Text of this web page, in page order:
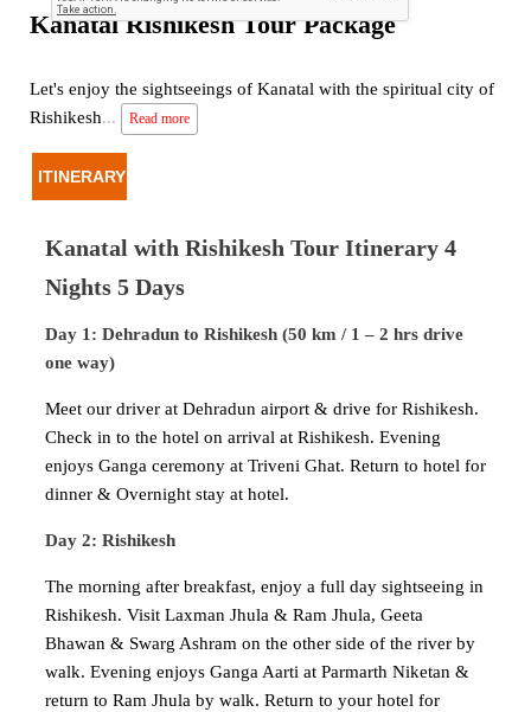
Kanatal Rishikesh Tour Package
Let's enjoy the sightseeings of Kanatal with the spiritual city of
Rishikesh... Read more
ITINERARY
Kanatal with Rishikesh Tour Itinerary 4
Nights 5 Days
Day 1: Dehradun to Rishikesh (50 km / 1 – 2 hrs drive
one way)
Meet our driver at Dehradun airport & drive for Rishikesh.
Check in to the hotel on arrival at Rishikesh. Evening
enjoys Ganga ceremony at Triveni Ghat. Return to hotel for
dinner & Overnight stay at hotel.
Day 2: Rishikesh
The morning after breakfast, enjoy a full day sightseeing in
Rishikesh. Visit Laxman Jhula & Ram Jhula, Geeta
Bhawan & Swarg Ashram on the other side of the river by
walk. Evening enjoys Ganga Aarti at Parmarth Niketan &
return to Ram Jhula by walk. Return to your hotel for